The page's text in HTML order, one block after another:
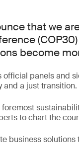
that we
become
official panels and
and a just transition.
foremost
to chart the
business